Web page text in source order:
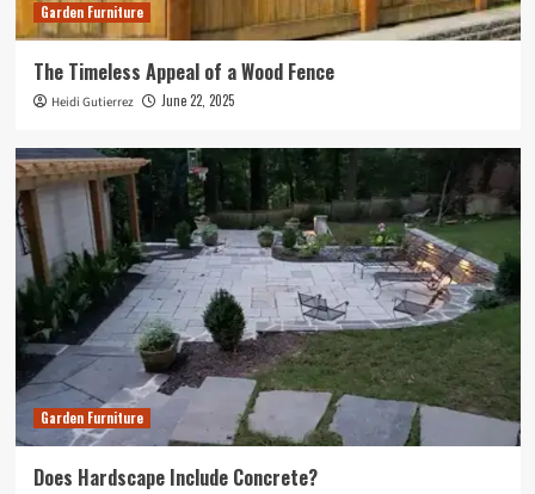
Garden Furniture
The Timeless Appeal of a Wood Fence
Heidi Gutierrez June 22, 2025
Garden Furniture
Does Hardscape Include Concrete?